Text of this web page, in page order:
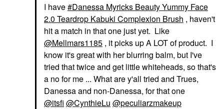
I have
Danessa Myricks Beauty Yummy Face
2.0 Teardrop Kabuki Complexion Brush , haven't
hit a match in that one just yet. Like
@Mellmars1185 , it picks up A LOT of product. I
know it's great with her blurring balm, but I've
tried that twice and get little whiteheads, so that's
a no for me ... What are y'all tried and Trues,
Danessa and non-Danessa, for that one
@itsfi @CynthieLu @peculiarzmakeup